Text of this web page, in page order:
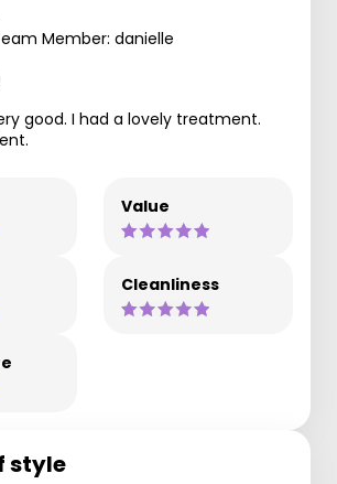
Member: danielle
good. I had a lovely treatment.
Value
Cleanliness
style